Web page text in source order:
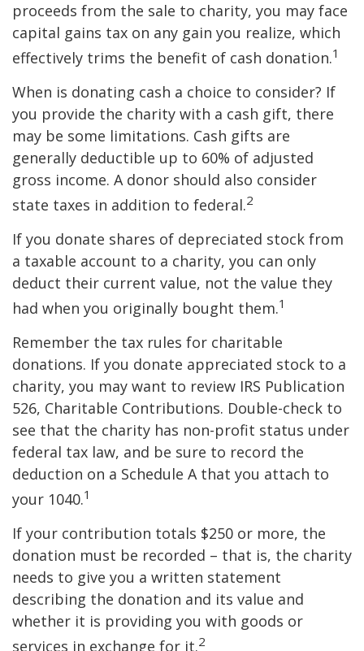
proceeds from the sale to charity, you may face
capital gains tax on any gain you realize, which
effectively trims the benefit of cash donation.1
When is donating cash a choice to consider? If
you provide the charity with a cash gift, there
may be some limitations. Cash gifts are
generally deductible up to 60% of adjusted
gross income. A donor should also consider
state taxes in addition to federal.2
If you donate shares of depreciated stock from
a taxable account to a charity, you can only
deduct their current value, not the value they
had when you originally bought them.1
Remember the tax rules for charitable
donations. If you donate appreciated stock to a
charity, you may want to review IRS Publication
526, Charitable Contributions. Double-check to
see that the charity has non-profit status under
federal tax law, and be sure to record the
deduction on a Schedule A that you attach to
your 1040.1
If your contribution totals $250 or more, the
donation must be recorded – that is, the charity
needs to give you a written statement
describing the donation and its value and
whether it is providing you with goods or
services in exchange for it.2